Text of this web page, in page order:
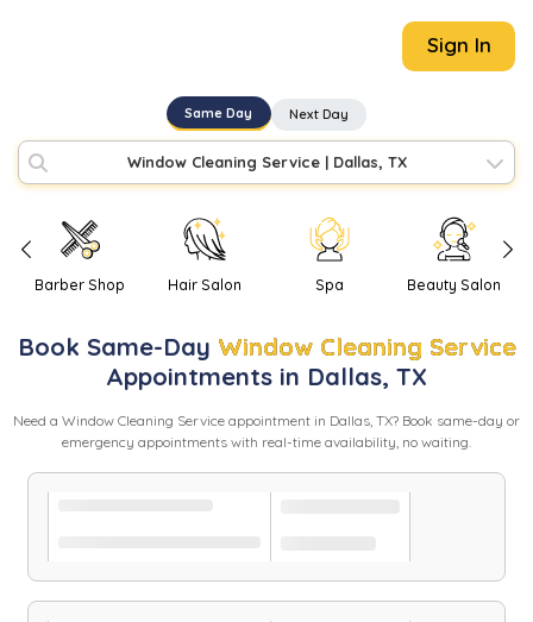
Sign In
Same Day Next Day
Window Cleaning Service| Dallas, TX
Barber Shop Hair Salon Spa Beauty Salon
Book Same-Day Window Cleaning Service
Appointments in Dallas, TX
Need a Window Cleaning Service appointment in Dallas, TX? Book same-day or
emergency appointments with real-time availability, no waiting.